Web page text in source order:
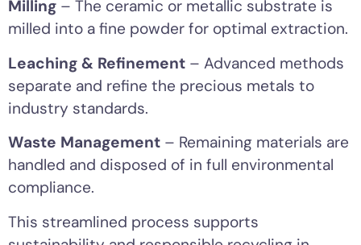
Milling – The ceramic or metallic substrate is
milled into a fine powder for optimal extraction.
Leaching & Refinement – Advanced methods
separate and refine the precious metals to
industry standards.
Waste Management – Remaining materials are
handled and disposed of in full environmental
compliance.
This streamlined process supports